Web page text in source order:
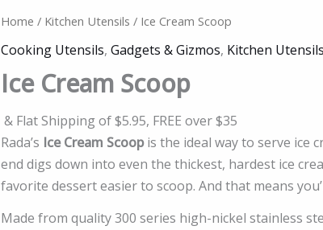
Home / Kitchen Utensils / Ice Cream Scoop
Cooking Utensils,Gadgets & Gizmos, Kitchen Utensils
Ice Cream Scoop
& Flat Shipping of $5.95, FREE over $35
Rada’s Ice Cream Scoopis the ideal way to serve ice
end digs down into even the thickest, hardest ice
favorite dessert easier to scoop. And that means
Made from quality 300 series high-nickel stainless